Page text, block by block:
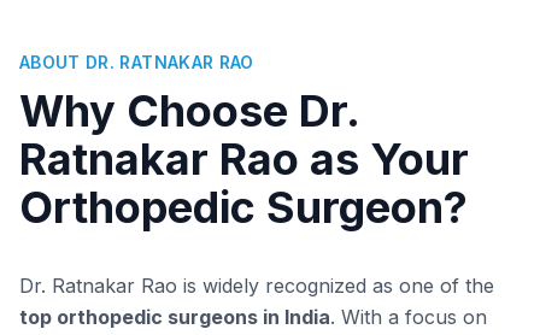
ABOUT DR. RATNAKAR RAO
Why Choose Dr.
Ratnakar Rao as Your
Orthopedic Surgeon?
Dr. Ratnakar Rao is widely recognized as one of the
top orthopedic surgeons in India. With a focus on